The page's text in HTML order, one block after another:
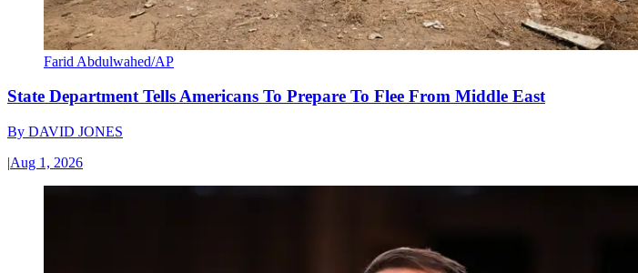
Farid Abdulwahed/AP
State Department Tells Americans To Prepare To Flee From Middle East
By DAVID JONES
|Aug 1, 2026